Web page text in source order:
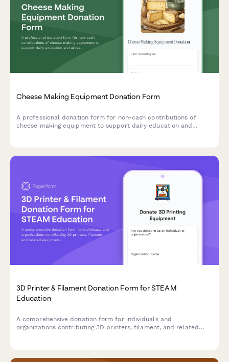
Cheese Making Equipment Donation Form
A professional donation form for non-cash contributions of
cheese making equipment to support dairy education and
3D Printer & Filament Donation Form for STEAM
Education
A comprehensive donation form for individuals and
organizations contributing 3D printers, filament, and related